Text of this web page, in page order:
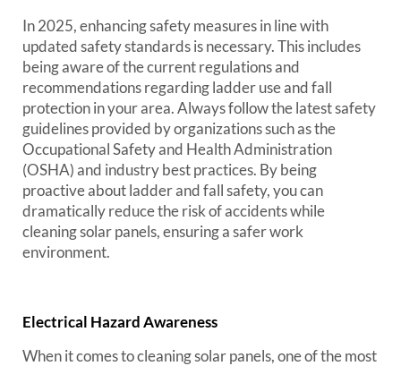
In 2025, enhancing safety measures in line with
updated safety standards is necessary. This includes
being aware of the current regulations and
recommendations regarding ladder use and fall
protection in your area. Always follow the latest safety
guidelines provided by organizations such as the
Occupational Safety and Health Administration
(OSHA) and industry best practices. By being
proactive about ladder and fall safety, you can
dramatically reduce the risk of accidents while
cleaning solar panels, ensuring a safer work
environment.
Electrical Hazard Awareness
When it comes to cleaning solar panels, one of the most